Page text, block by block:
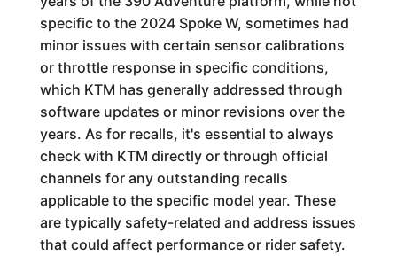
specific to the 2024 Spoke W, sometimes had
minor issues with certain sensor calibrations
or throttle response in specific conditions,
which KTM has generally addressed through
software updates or minor revisions over the
years. As for recalls, it's essential to always
check with KTM directly or through official
channels for any outstanding recalls
applicable to the specific model year. These
are typically safety-related and address issues
that could affect performance or rider safety.